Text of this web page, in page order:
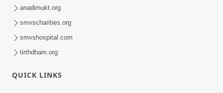
Swamishri
anadimukt.org
smvscharities.org
smvshospital.com
tirthdham.org
QUICK LINKS